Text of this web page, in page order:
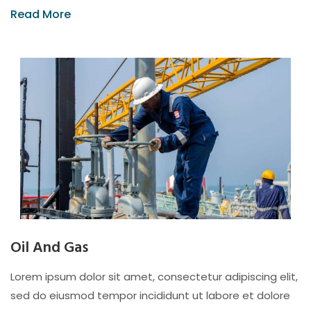
Read More
Oil And Gas
Lorem ipsum dolor sit amet, consectetur adipiscing elit,
sed do eiusmod tempor incididunt ut labore et dolore